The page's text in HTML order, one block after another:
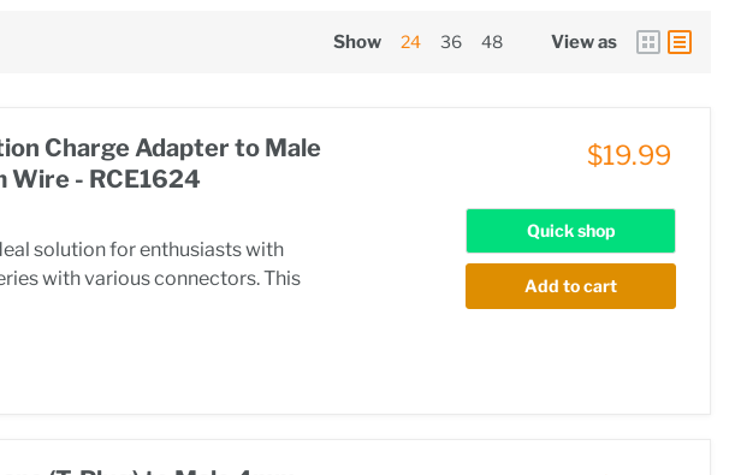
Show 24 36 48 View as
Charge Adapter to Male
- RCE1624
solution for enthusiasts with
with various connectors. This
$19.99
Quick shop
Add to cart